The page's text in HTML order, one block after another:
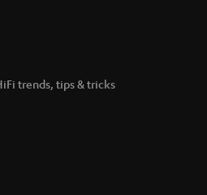
trends, tips & tricks